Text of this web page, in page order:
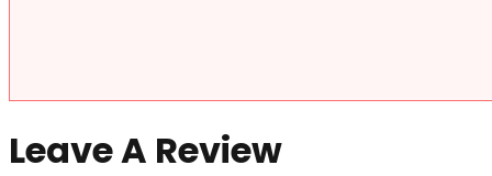
Leave A Review